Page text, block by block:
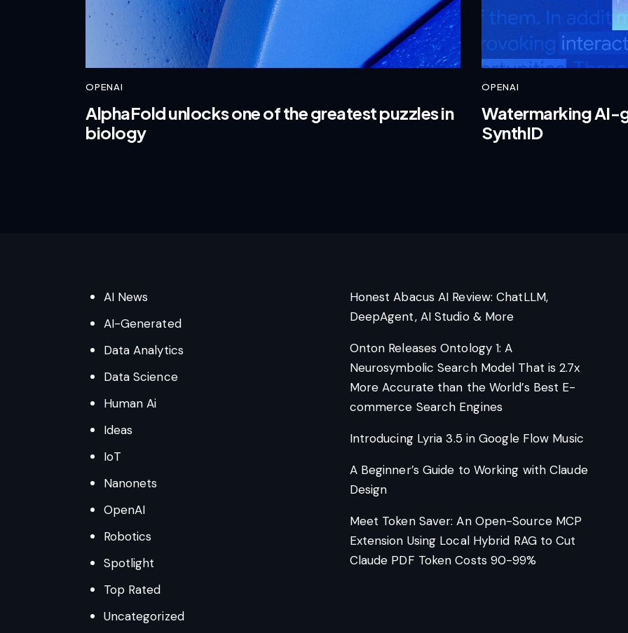
OPENAI
AlphaFold unlocks one of the greatest puzzles in
biology
OPENAI
Watermarking AI-
SynthID
AI News
AI-Generated
Data Analytics
Data Science
Human Ai
Ideas
IoT
Nanonets
OpenAI
Robotics
Spotlight
Top Rated
Uncategorized
Honest Abacus AI Review: ChatLLM,
DeepAgent, AI Studio & More
Onton Releases Ontology 1: A
Neurosymbolic Search Model That is 2.7x
More Accurate than the World’s Best E-
commerce Search Engines
Introducing Lyria 3.5 in Google Flow Music
A Beginner’s Guide to Working with Claude
Design
Meet Token Saver: An Open-Source MCP
Extension Using Local Hybrid RAG to Cut
Claude PDF Token Costs 90-99%